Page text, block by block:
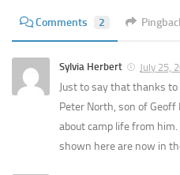
Comments 2
Sylvia Herbert July 25,
Just to say that thanks
Peter North, son of
about camp life from
shown here are now in